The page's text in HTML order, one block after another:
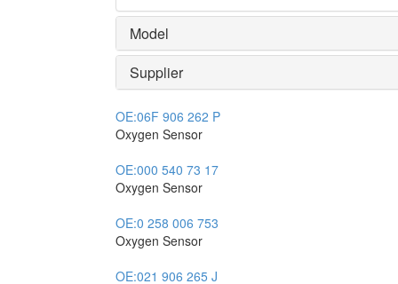
Model
Supplier
OE:06F 906 262 P
Oxygen Sensor
OE:000 540 73 17
Oxygen Sensor
OE:0 258 006 753
Oxygen Sensor
OE:021 906 265 J